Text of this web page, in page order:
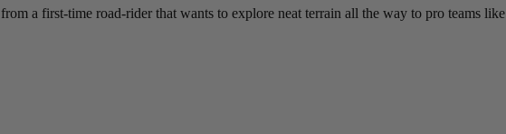
a first-time road-rider that wants to explore neat terrain all the way to pro teams like